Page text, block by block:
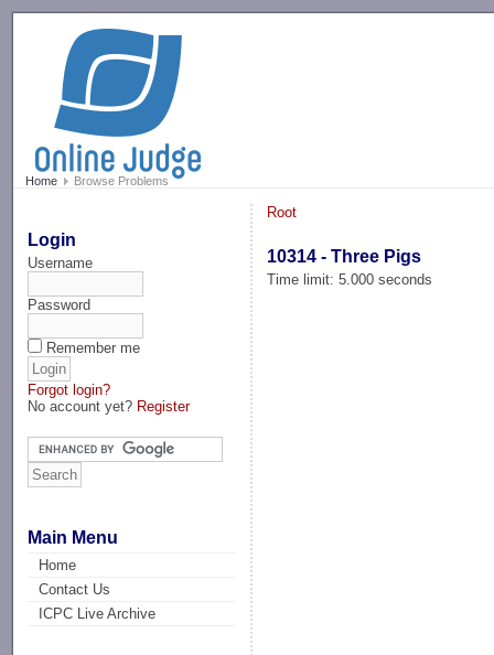
Home Browse Problems
Login
Username
Password
Remember me
Forgot login?
No account yet? Register
Main Menu
Home
Contact Us
ICPC Live Archive
Root
10314 - Three Pigs
Time limit: 5.000 seconds